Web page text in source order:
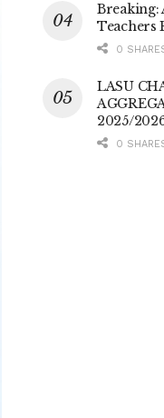
Breaking:
Teachers
0
LASU
2025/
0